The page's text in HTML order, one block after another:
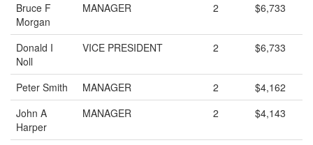
Bruce F
Morgan
MANAGER 2 $6,733
Donald I
Noll
VICE PRESIDENT 2 $6,733
Peter Smith MANAGER 2
$4,162
John A
Harper
MANAGER 2 $4,143